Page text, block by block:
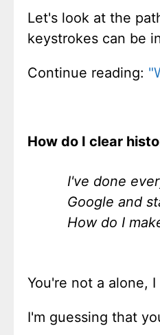
Let's look at the
keystrokes can be
Continue reading:
How do I clear
I've done
Google and
How do I
You're not a alone,
I'm guessing that